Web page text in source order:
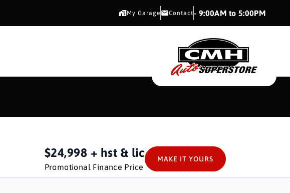
My Garage ContactCMH AUTO SUPERSTORE
- 9:00AM to 5:00PM
CMH AUTO
Promotional Finance Price
$24,998 + hst & lic MAKE IT YOURS